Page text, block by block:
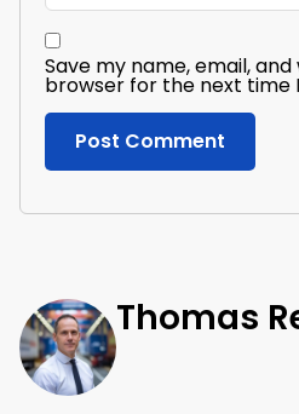
Save my name, email,
browser for the next time
Thomas